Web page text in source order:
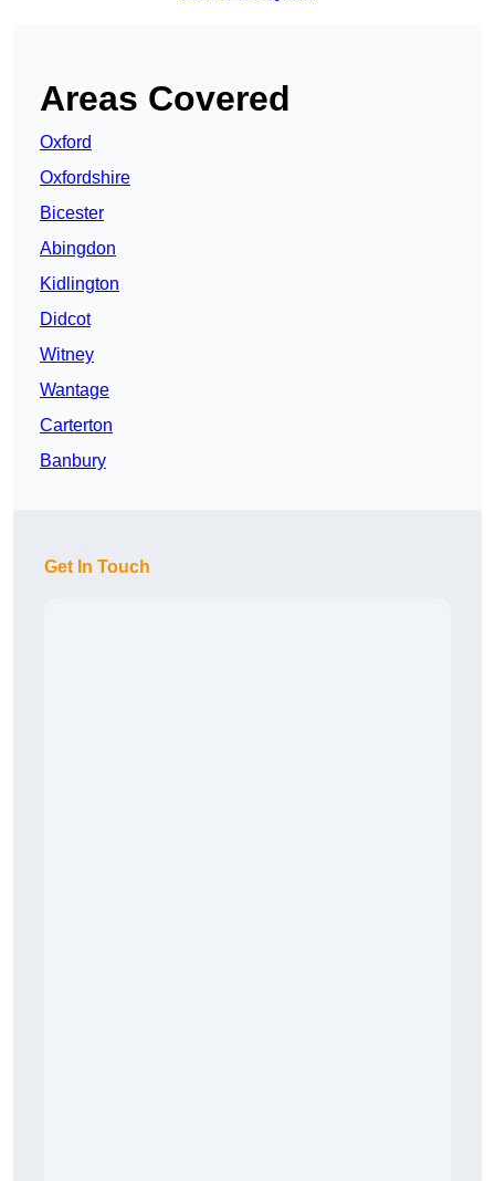
Areas Covered
Oxford
Oxfordshire
Bicester
Abingdon
Kidlington
Didcot
Witney
Wantage
Carterton
Banbury
Get In Touch